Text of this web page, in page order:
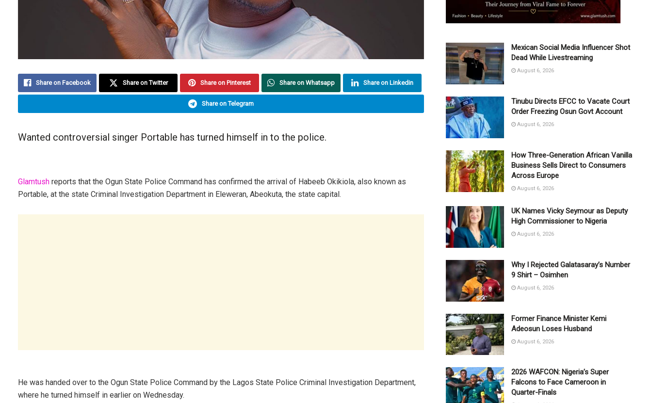
Share on Facebook Share on Twitter Share on Pinterest Share on Whatsapp Share on Linkedin
Share on Telegram
Wanted controversial singer Portable has turned himself in to the police.
Glamtush reports that the Ogun State Police Command has confirmed the arrival of Habeeb Okikiola, also known as
Portable, at the state Criminal Investigation Department in Eleweran, Abeokuta, the state capital.
He was handed over to the Ogun State Police Command by the Lagos State Police Criminal Investigation Department,
where he turned himself in earlier on Wednesday.
Mexican Social Media Influencer Shot
Dead While Livestreaming
August 6, 2026
Tinubu Directs EFCC to Vacate Court
Order Freezing Osun Govt Account
August 6, 2026
How Three-Generation African Vanilla
Business Sells Direct to Consumers
Across Europe
August 6, 2026
UK Names Vicky Seymour as Deputy
High Commissioner to Nigeria
August 6, 2026
Why I Rejected Galatasaray’s Number
9 Shirt – Osimhen
August 6, 2026
Former Finance Minister Kemi
Adeosun Loses Husband
August 6, 2026
2026 WAFCON: Nigeria’s Super
Falcons to Face Cameroon in
Quarter-Finals